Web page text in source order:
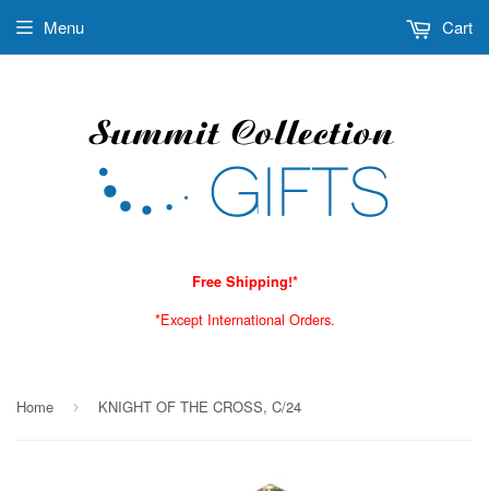
Free Shipping!*
*Except International Orders.
Menu Cart
Home › KNIGHT OF THE CROSS, C/24